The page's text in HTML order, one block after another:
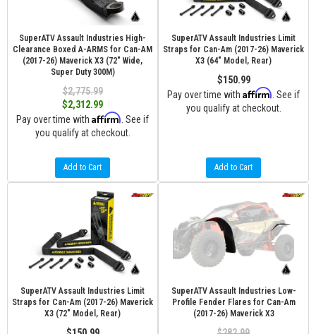
SuperATV Assault Industries High-
Clearance Boxed A-ARMS for Can-AM
(2017-26) Maverick X3 (72" Wide,
Super Duty 300M)
$2,775.99
$2,312.99
Pay over time with Affirm . See if
you qualify at checkout.
Add to Cart
SuperATV Assault Industries Limit
Straps for Can-Am (2017-26) Maverick
X3 (64" Model, Rear)
$150.99
Pay over time with Affirm . See if
you qualify at checkout.
Add to Cart
SuperATV Assault Industries Limit
Straps for Can-Am (2017-26) Maverick
X3 (72" Model, Rear)
SuperATV Assault Industries Low-
Profile Fender Flares for Can-Am
(2017-26) Maverick X3